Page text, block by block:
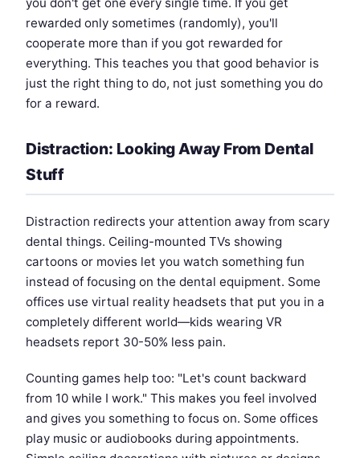
you don't get one every single time. If you get
rewarded only sometimes (randomly), you'll
cooperate more than if you got rewarded for
everything. This teaches you that good behavior is
just the right thing to do, not just something you do
for a reward.
Distraction: Looking Away From Dental
Stuff
Distraction redirects your attention away from scary
dental things. Ceiling-mounted TVs showing
cartoons or movies let you watch something fun
instead of focusing on the dental equipment. Some
offices use virtual reality headsets that put you in a
completely different world—kids wearing VR
headsets report 30-50% less pain.
Counting games help too: "Let's count backward
from 10 while I work." This makes you feel involved
and gives you something to focus on. Some offices
play music or audiobooks during appointments.